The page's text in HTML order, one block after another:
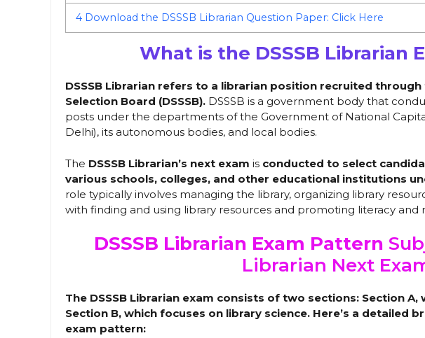
4 Download the DSSSB Librarian Question Paper: Click Here
What is the DSSSB Librarian
DSSSB Librarian refers to a librarian position recruited
Selection Board (DSSSB). DSSSB is a government body that
posts under the departments of the Government of National
Delhi), its autonomous bodies, and local bodies.
The DSSSB Librarian’s next exam is conducted to select
various schools, colleges, and other educational institutions
role typically involves managing the library, organizing library
with finding and using library resources and promoting literacy and
DSSSB Librarian Exam Pattern
Librarian Next
The DSSSB Librarian exam consists of two sections: Section
Section B, which focuses on library science. Here’s a detailed
exam pattern: